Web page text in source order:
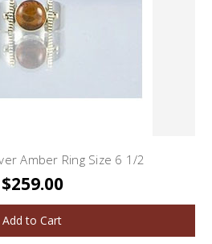
Amber Ring Size 6 1/2
$259.00
Add to Cart